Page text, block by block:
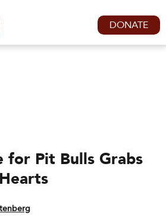
DONATE
for Pit Bulls Grabs